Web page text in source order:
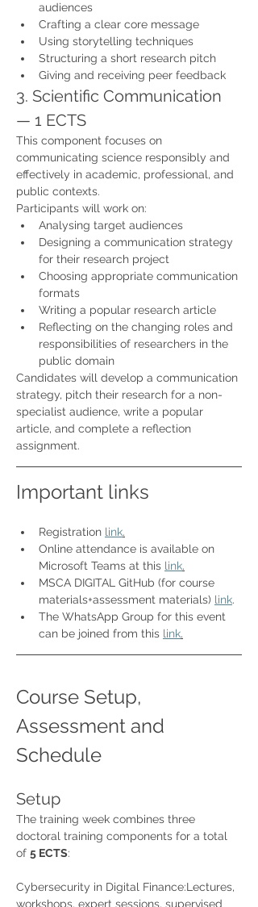
audiences
Crafting a clear core message
Using storytelling techniques
Structuring a short research pitch
Giving and receiving peer feedback
3. Scientific Communication
— 1 ECTS
This component focuses on
communicating science responsibly and
effectively in academic, professional, and
public contexts.
Participants will work on:
Analysing target audiences
Designing a communication strategy
for their research project
Choosing appropriate communication
formats
Writing a popular research article
Reflecting on the changing roles and
responsibilities of researchers in the
public domain
Candidates will develop a communication
strategy, pitch their research for a non-
specialist audience, write a popular
article, and complete a reflection
assignment.
Important links
Registration link.
Online attendance is available on
Microsoft Teams at this link.
MSCA DIGITAL GitHub (for course
materials+assessment materials) link.
The WhatsApp Group for this event
can be joined from this link.
Course Setup,
Assessment and
Schedule
Setup
The training week combines three
doctoral training components for a total
of 5 ECTS:
Cybersecurity in Digital Finance:Lectures,
workshops, expert sessions, supervised